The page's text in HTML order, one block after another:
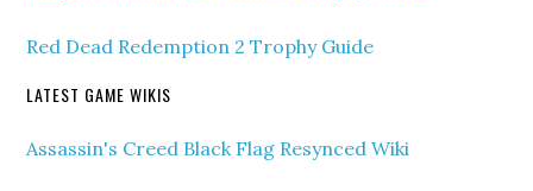
Red Dead Redemption 2 Trophy Guide
LATEST GAME WIKIS
Assassin's Creed Black Flag Resynced Wiki